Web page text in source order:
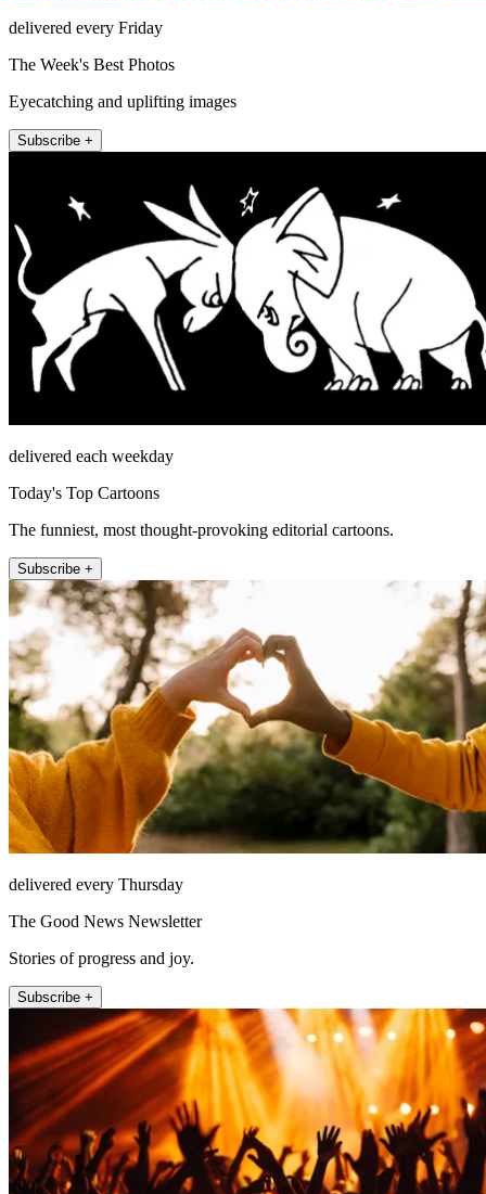
delivered every Friday
The Week's Best Photos
Eyecatching and uplifting images
Subscribe +
delivered each weekday
Today's Top Cartoons
The funniest, most thought-provoking editorial cartoons.
Subscribe +
delivered every Thursday
The Good News Newsletter
Stories of progress and joy.
Subscribe +